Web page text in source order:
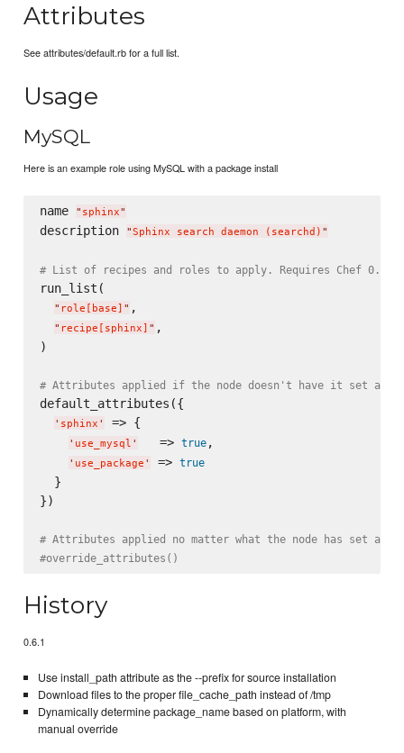
Attributes
See attributes/default.rb for a full list.
Usage
MySQL
Here is an example role using MySQL with a package install
name " sphinx"
description "Sphinx search daemon (searchd) "
# List of recipes and roles to apply. Requires Chef
run_list(
" role[base] " ,
" recipe[sphinx] " ,
)
# Attributes applied if the node doesn't have it set
default_attributes({
' sphinx ' => {
' use_mysql '
   =>
true,
' use_package ' => true
  }
})
# Attributes applied no matter what the node has set
#override_attributes()
History
0.6.1
Use install_path attribute as the --prefix for source installation
Download files to the proper file_cache_path instead of /tmp
Dynamically determine package_name based on platform, with
manual override